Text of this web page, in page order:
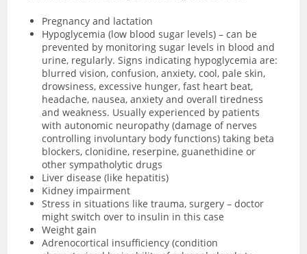
Pregnancy and lactation
Hypoglycemia (low blood sugar levels) – can be
prevented by monitoring sugar levels in blood and
urine, regularly. Signs indicating hypoglycemia are:
blurred vision, confusion, anxiety, cool, pale skin,
drowsiness, excessive hunger, fast heart beat,
headache, nausea, anxiety and overall tiredness
and weakness. Usually experienced by patients
withautonomic neuropathy (damage of nerves
controlling involuntary body functions) taking beta
blockers, clonidine, reserpine, guanethidine or
other sympatholytic drugs
Liver disease (like hepatitis)
Kidney impairment
Stress in situations like trauma, surgery – doctor
might switch over to insulin in this case
Weight gain
Adrenocortical insufficiency (condition